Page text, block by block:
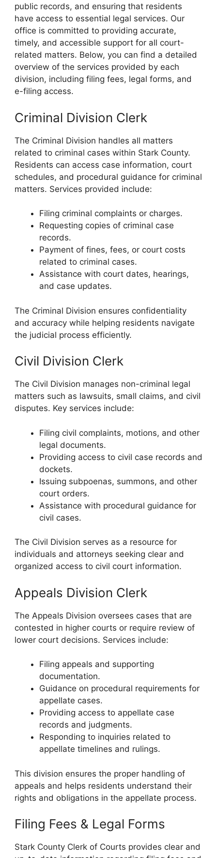
public records, and ensuring that residents
have access to essential legal services. Our
office is committed to providing accurate,
timely, and accessible support for all court-
related matters. Below, you can find a detailed
overview of the services provided by each
division, including filing fees, legal forms, and
e-filing access.
Criminal Division Clerk
The Criminal Division handles all matters
related to criminal cases within Stark County.
Residents can access case information, court
schedules, and procedural guidance for criminal
matters. Services provided include:
Filing criminal complaints or charges.
Requesting copies of criminal case
records.
Payment of fines, fees, or court costs
related to criminal cases.
Assistance with court dates, hearings,
and case updates.
The Criminal Division ensures confidentiality
and accuracy while helping residents navigate
the judicial process efficiently.
Civil Division Clerk
The Civil Division manages non-criminal legal
matters such as lawsuits, small claims, and civil
disputes. Key services include:
Filing civil complaints, motions, and other
legal documents.
Providing access to civil case records and
dockets.
Issuing subpoenas, summons, and other
court orders.
Assistance with procedural guidance for
civil cases.
The Civil Division serves as a resource for
individuals and attorneys seeking clear and
organized access to civil court information.
Appeals Division Clerk
The Appeals Division oversees cases that are
contested in higher courts or require review of
lower court decisions. Services include:
Filing appeals and supporting
documentation.
Guidance on procedural requirements for
appellate cases.
Providing access to appellate case
records and judgments.
Responding to inquiries related to
appellate timelines and rulings.
This division ensures the proper handling of
appeals and helps residents understand their
rights and obligations in the appellate process.
Filing Fees & Legal Forms
Stark County Clerk of Courts provides clear and